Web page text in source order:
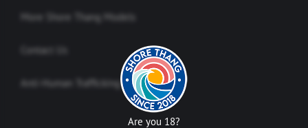
Are you 18?
More Shore Thang Models
Contact Us
Anti-Human Trafficking Policy